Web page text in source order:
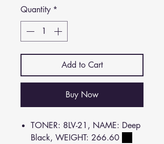
Quantity *
Add to Cart
Buy Now
TONER: 8LV-21, NAME: Deep
Black, WEIGHT: 266.60